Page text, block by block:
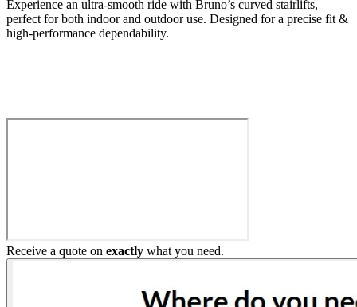
Experience an ultra-smooth ride with Bruno’s curved stairlifts,
perfect for both indoor and outdoor use. Designed for a precise fit &
high-performance dependability.
Receive a quote on exactly what you need.